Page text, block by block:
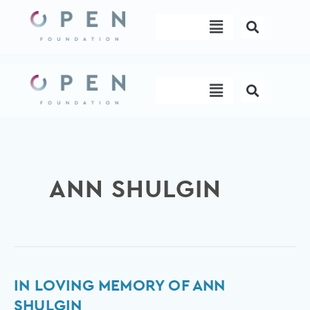
content
Menu
Menu
ANN SHULGIN
IN LOVING MEMORY OF ANN
SHULGIN
In
loving